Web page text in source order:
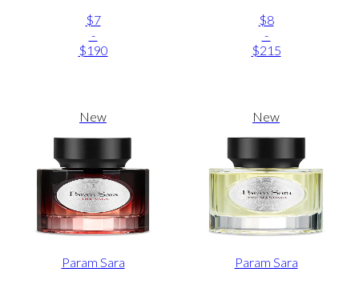
$7
-
$190
$8
-
$215
New
Param Sara
New
Param Sara